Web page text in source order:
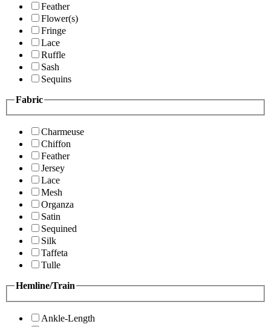
Feather
Flower(s)
Fringe
Lace
Ruffle
Sash
Sequins
Fabric
Charmeuse
Chiffon
Feather
Jersey
Lace
Mesh
Organza
Satin
Sequined
Silk
Taffeta
Tulle
Hemline/Train
Ankle-Length